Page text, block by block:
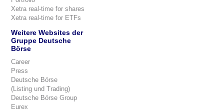
Xetra real-time for shares
Xetra real-time for ETFs
Weitere Websites der
Gruppe Deutsche
Börse
Career
Press
Deutsche Börse
(Listing und Trading)
Deutsche Börse Group
Eurex